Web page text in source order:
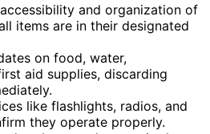
and organization of
items are in their designated
on food, water,
aid supplies, discarding
like flashlights, radios, and
they operate properly.